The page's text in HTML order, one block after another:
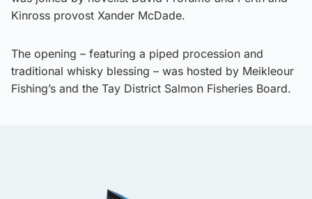
Kinross provost Xander McDade.
The opening – featuring a piped procession and
traditional whisky blessing – was hosted by Meikleour
Fishing’s and the Tay District Salmon Fisheries Board.